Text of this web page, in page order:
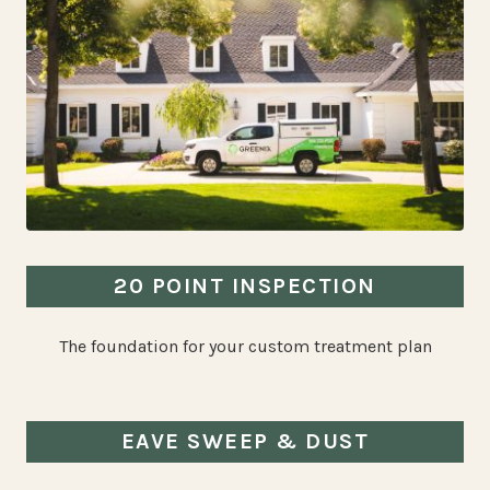
20 POINT INSPECTION
The foundation for your custom treatment plan
EAVE SWEEP & DUST